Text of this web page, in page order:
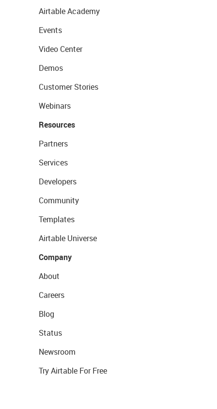
Airtable Academy
Events
Video Center
Demos
Customer Stories
Webinars
Resources
Partners
Services
Developers
Community
Templates
Airtable Universe
Company
About
Careers
Blog
Status
Newsroom
Try Airtable For Free